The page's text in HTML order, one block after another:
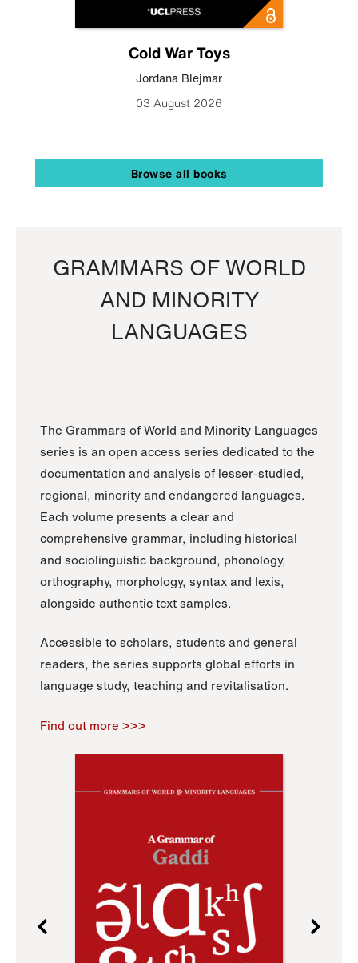
Cold War Toys
Jordana Blejmar
03 August 2026
Browse all books
GRAMMARS OF WORLD
AND MINORITY
LANGUAGES
The Grammars of World and Minority Languages
series is an open access series dedicated to the
documentation and analysis of lesser-studied,
regional, minority and endangered languages.
Each volume presents a clear and
comprehensive grammar, including historical
and sociolinguistic background, phonology,
orthography, morphology, syntax and lexis,
alongside authentic text samples.
Accessible to scholars, students and general
readers, the series supports global efforts in
language study, teaching and revitalisation.
Find out more >>>